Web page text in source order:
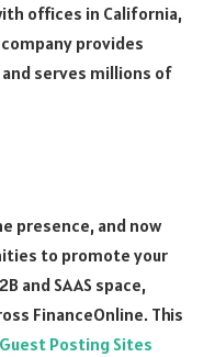
offices in California,
company provides
serves millions of
presence, and now
to promote your
and SAAS space,
FinanceOnline. This
Posting Sites